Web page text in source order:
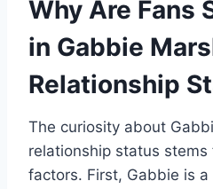
Why Are Fans
in Gabbie
Relationship
The curiosity about
relationship status
factors. First, Gabbie is